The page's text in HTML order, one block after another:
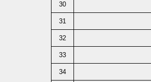
30
31
32
33
34